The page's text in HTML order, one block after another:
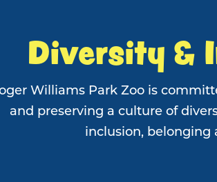
Diversity &
Williams Park Zoo is
and preserving a culture of
inclusion, belonging